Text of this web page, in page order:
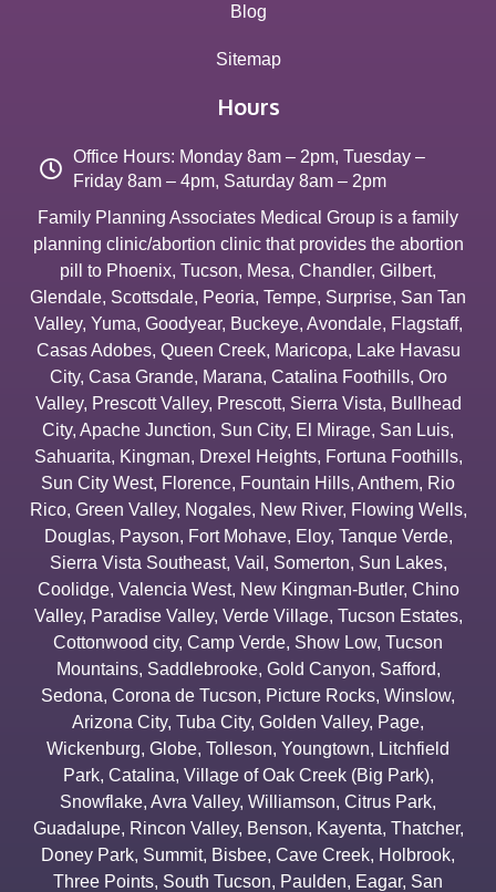
Blog
Sitemap
Hours
Office Hours: Monday 8am – 2pm, Tuesday –
Friday 8am – 4pm, Saturday 8am – 2pm
Family Planning Associates Medical Group is a family
planning clinic/abortion clinic that provides the abortion
pill to Phoenix, Tucson, Mesa, Chandler, Gilbert,
Glendale, Scottsdale, Peoria, Tempe, Surprise, San Tan
Valley, Yuma, Goodyear, Buckeye, Avondale, Flagstaff,
Casas Adobes, Queen Creek, Maricopa, Lake Havasu
City, Casa Grande, Marana, Catalina Foothills, Oro
Valley, Prescott Valley, Prescott, Sierra Vista, Bullhead
City, Apache Junction, Sun City, El Mirage, San Luis,
Sahuarita, Kingman, Drexel Heights, Fortuna Foothills,
Sun City West, Florence, Fountain Hills, Anthem, Rio
Rico, Green Valley, Nogales, New River, Flowing Wells,
Douglas, Payson, Fort Mohave, Eloy, Tanque Verde,
Sierra Vista Southeast, Vail , Somerton, Sun Lakes,
Coolidge, Valencia West, New Kingman-Butler, Chino
Valley, Paradise Valley, Verde Village, Tucson Estates,
Cottonwood city, Camp Verde, Show Low, Tucson
Mountains, Saddlebrooke, Gold Canyon, Safford,
Sedona, Corona de Tucson, Picture Rocks, Winslow,
Arizona City, Tuba City, Golden Valley, Page,
Wickenburg, Globe, Tolleson, Youngtown, Litchfield
Park, Catalina, Village of Oak Creek (Big Park),
Snowflake, Avra Valley, Williamson, Citrus Park,
Guadalupe, Rincon Valley, Benson, Kayenta, Thatcher,
Doney Park, Summit, Bisbee, Cave Creek, Holbrook,
Three Points, South Tucson, Paulden, Eagar, San